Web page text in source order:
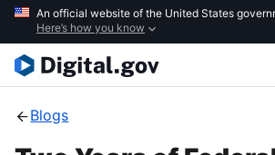
Skip
main
content
An official website of the United States
Here’s how you know
Blogs